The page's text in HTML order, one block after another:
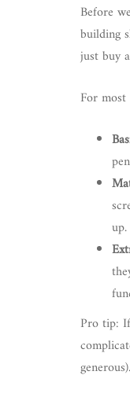
Before
building
just buy
For
Pro tip: